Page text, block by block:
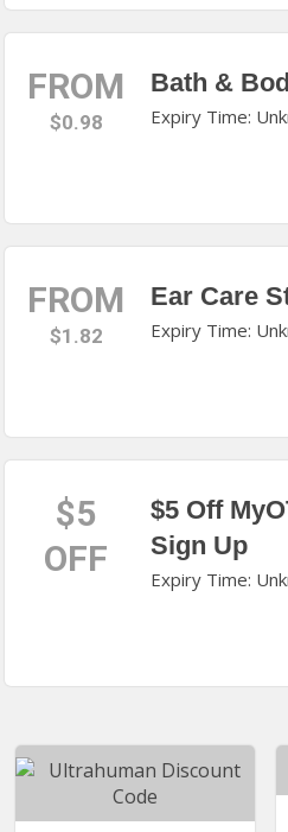
FROM
$0.98
Bath &
Expiry Time:
FROM
$1.82
Ear Care
Expiry Time:
$5
OFF
$5 Off
Sign Up
Expiry Time: